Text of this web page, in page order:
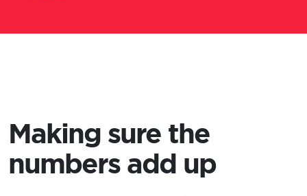
Making sure the
numbers add up